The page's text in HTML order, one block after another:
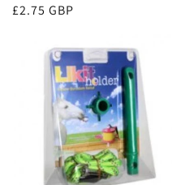
Regular
£2.75 GBP